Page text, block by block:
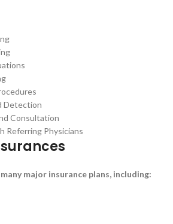
Detection
Consultation
Referring Physicians
major insurance plans, including: